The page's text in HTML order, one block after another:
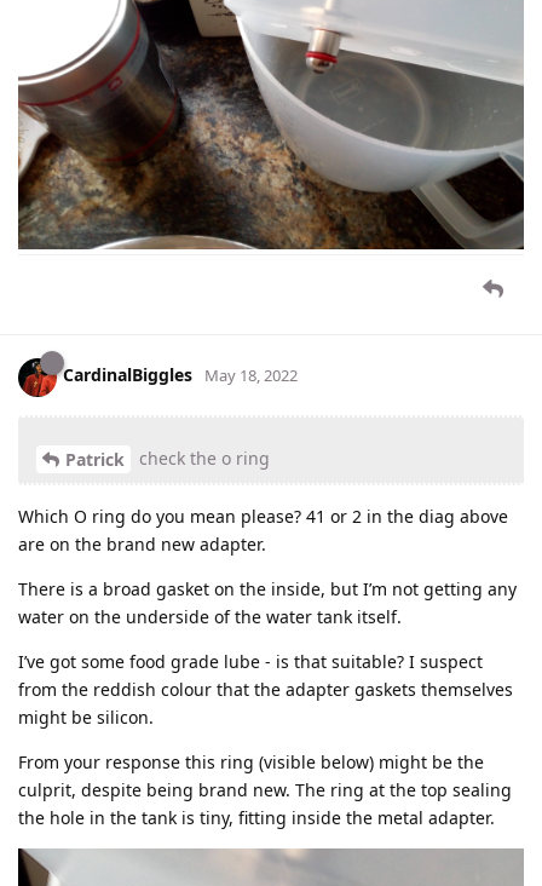
CardinalBiggles May 18, 2022
Patrick check the o ring
Which O ring do you mean please? 41 or 2 in the diag above
are on the brand new adapter.
There is a broad gasket on the inside, but I’m not getting any
water on the underside of the water tank itself.
I’ve got some food grade lube - is that suitable? I suspect
from the reddish colour that the adapter gaskets themselves
might be silicon.
From your response this ring (visible below) might be the
culprit, despite being brand new. The ring at the top sealing
the hole in the tank is tiny, fitting inside the metal adapter.